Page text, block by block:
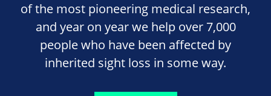
of the most pioneering medical research,
and year on year we help over 7,000
people who have been affected by
inherited sight loss in some way.